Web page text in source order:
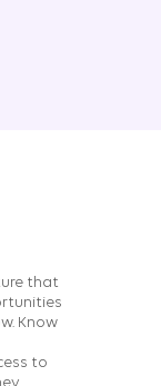
that
Know
to